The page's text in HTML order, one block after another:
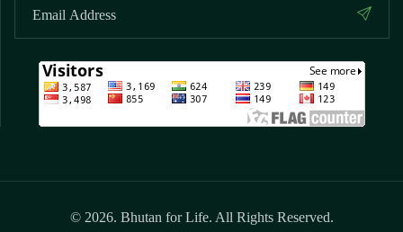
© 2026. Bhutan for Life. All Rights Reserved.